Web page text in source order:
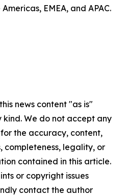
EMEA, and APAC.
news content "as is"
We do not accept any
the accuracy, content,
completeness, legality, or
contained in this article.
or copyright issues
contact the author